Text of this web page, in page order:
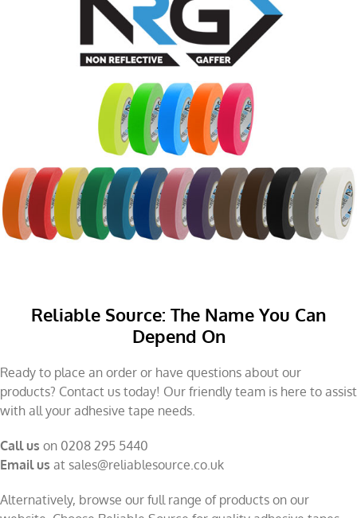
Reliable Source: The Name You Can
Depend On
Ready to place an order or have questions about our
products? Contact us today! Our friendly team is here to assist
with all your adhesive tape needs.
Call us on 0208 295 5440
Email us at sales@reliablesource.co.uk
Alternatively, browse our full range of products on our